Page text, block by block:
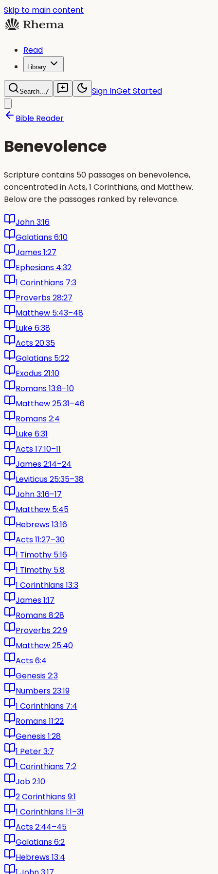
Skip to main content
Read
Library
Search.../ Sign InGet Started
Bible Reader
Benevolence
Scripture contains 50 passages on benevolence,
concentrated in Acts, 1 Corinthians, and Matthew.
Below are the passages ranked by relevance.
John 3:16
Galatians 6:10
James 1:27
Ephesians 4:32
1 Corinthians 7:3
Proverbs 28:27
Matthew 5:43–48
Luke 6:38
Acts 20:35
Galatians 5:22
Exodus 21:10
Romans 13:8–10
Matthew 25:31–46
Romans 2:4
Luke 6:31
Acts 17:10–11
James 2:14–24
Leviticus 25:35–38
John 3:16–17
Matthew 5:45
Hebrews 13:16
Acts 11:27–30
1 Timothy 5:16
1 Timothy 5:8
1 Corinthians 13:3
James 1:17
Romans 8:28
Proverbs 22:9
Matthew 25:40
Acts 6:4
Genesis 2:3
Numbers 23:19
1 Corinthians 7:4
Romans 11:22
Genesis 1:28
1 Peter 3:7
1 Corinthians 7:2
Job 2:10
2 Corinthians 9:1
1 Corinthians 1:1–31
Acts 2:44–45
Galatians 6:2
Hebrews 13:4